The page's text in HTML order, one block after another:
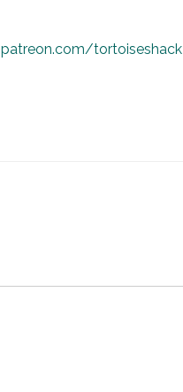
patreon.com/tortoiseshack